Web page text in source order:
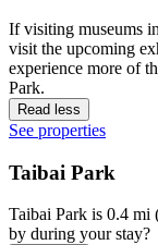
If visiting museums
visit the upcoming
experience more of
Park.
Read less
See properties
Taibai Park
Taibai Park is 0.4 mi
by during your stay?